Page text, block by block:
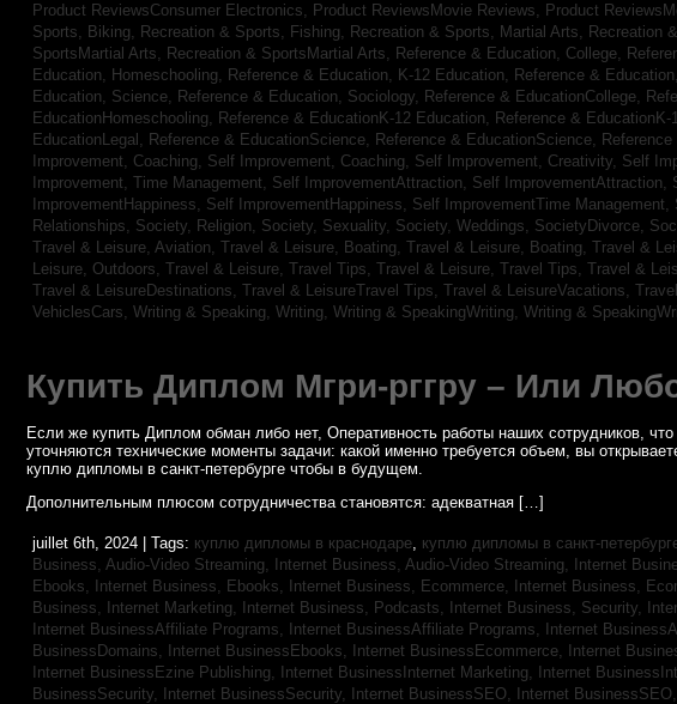
Product ReviewsConsumer Electronics, Product ReviewsMovie Reviews, Product
Sports, Biking, Recreation & Sports, Fishing, Recreation & Sports, Martial Arts, Recreation
SportsMartial Arts, Recreation & SportsMartial Arts, Reference & Education, College,
Education, Homeschooling, Reference & Education, K-12 Education, Reference &
Education, Science, Reference & Education, Sociology, Reference & EducationCollege,
EducationHomeschooling, Reference & EducationK-12 Education, Reference & EducationK-
EducationLegal, Reference & EducationScience, Reference & EducationScience,
Improvement, Coaching, Self Improvement, Coaching, Self Improvement, Creativity, Self
Improvement, Time Management, Self ImprovementAttraction, Self ImprovementAttraction,
ImprovementHappiness, Self ImprovementHappiness, Self ImprovementTime Management,
Relationships, Society, Religion, Society, Sexuality, Society, Weddings, SocietyDivorce,
Travel & Leisure, Aviation, Travel & Leisure, Boating, Travel & Leisure, Boating, Travel &
Leisure, Outdoors, Travel & Leisure, Travel Tips, Travel & Leisure, Travel Tips, Travel &
Travel & LeisureDestinations, Travel & LeisureTravel Tips, Travel & LeisureVacations,
VehiclesCars, Writing & Speaking, Writing, Writing & SpeakingWriting, Writing &
Купить Диплом Мгри-рггру – Или
Если же купить Диплом обман либо нет, Оперативность работы наших сотрудников,
уточняются технические моменты задачи: какой именно требуется объем, вы
куплю дипломы в санкт-петербурге чтобы в будущем.
Дополнительным плюсом сотрудничества становятся: адекватная […]
juillet 6th, 2024 | Tags: куплю дипломы в краснодаре, куплю дипломы в санкт-
Business, Audio-Video Streaming,
Internet Business, Audio-Video Streaming, Internet
Ebooks,
Internet Business, Ebooks, Internet Business, Ecommerce, Internet Business,
Business, Internet Marketing,
Internet Business, Podcasts, Internet Business, Security,
Internet BusinessAffiliate Programs,
Internet BusinessAffiliate Programs, Internet
BusinessDomains,
Internet BusinessEbooks, Internet BusinessEcommerce, Internet
Internet BusinessEzine Publishing,
Internet BusinessInternet Marketing, Internet
BusinessSecurity,
Internet BusinessSecurity, Internet BusinessSEO, Internet BusinessSEO,